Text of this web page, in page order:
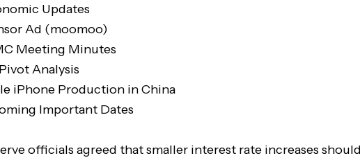
Updates
Ad (moomoo)
Meeting Minutes
Analysis
iPhone Production in China
Important Dates
officials agreed that smaller interest rate increases